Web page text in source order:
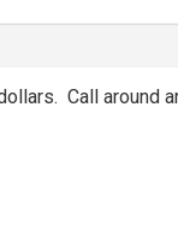
Call around